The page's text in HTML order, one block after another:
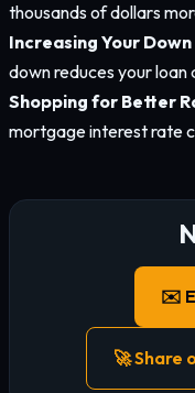
thousands of dollars
Increasing Your
down reduces your loan
Shopping for Better
mortgage interest rate
✉️
🚀 Share